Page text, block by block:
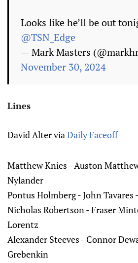
Looks like he’ll be out
@TSN_Edge
— Mark Masters
November 30, 2024
Lines
David Alter viaDaily Faceoff
Matthew Knies - Auston
Nylander
Pontus Holmberg - John
Nicholas Robertson - Fraser
Lorentz
Alexander Steeves - Connor
Grebenkin